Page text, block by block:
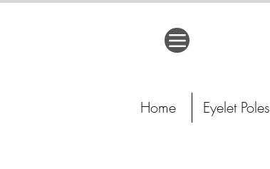
Home Eyelet Poles